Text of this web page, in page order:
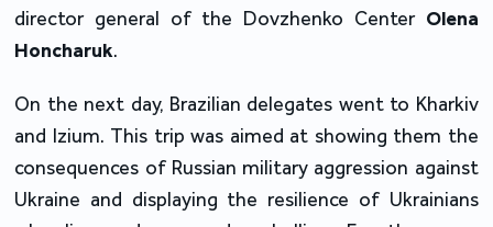
director general of the Dovzhenko CenterOlena
Honcharuk.
On the next day, Brazilian delegates went to Kharkiv
and Izium. This trip was aimed at showing them the
consequences of Russian military aggression against
Ukraine and displaying the resilience of Ukrainians